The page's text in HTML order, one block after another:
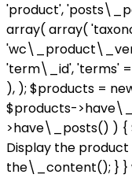
'product',
array( array(
'term\_id', 'terms'
), ); $products =
$products-
>have\_posts() )
Display the
the\_content(); }